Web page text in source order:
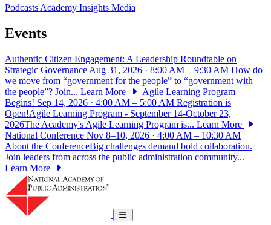
PodcastsAcademy Insights Media
Events
Authentic Citizen Engagement: A Leadership Roundtable on
Strategic Governance Aug 31, 2026 · 8:00 AM – 9:30 AM How do
we move from “government for the people” to “government with
the people”? Join... Learn More
Agile Learning Program
Begins! Sep 14, 2026 · 4:00 AM – 5:00 AM Registration is
Open!Agile Learning Program - September 14-October 23,
2026The Academy's Agile Learning Program is... Learn More
National Conference Nov 8–10, 2026 · 4:00 AM – 10:30 AM
About the ConferenceBig challenges demand bold collaboration.
Join leaders from across the public administration community...
Learn More
Toggle navigation